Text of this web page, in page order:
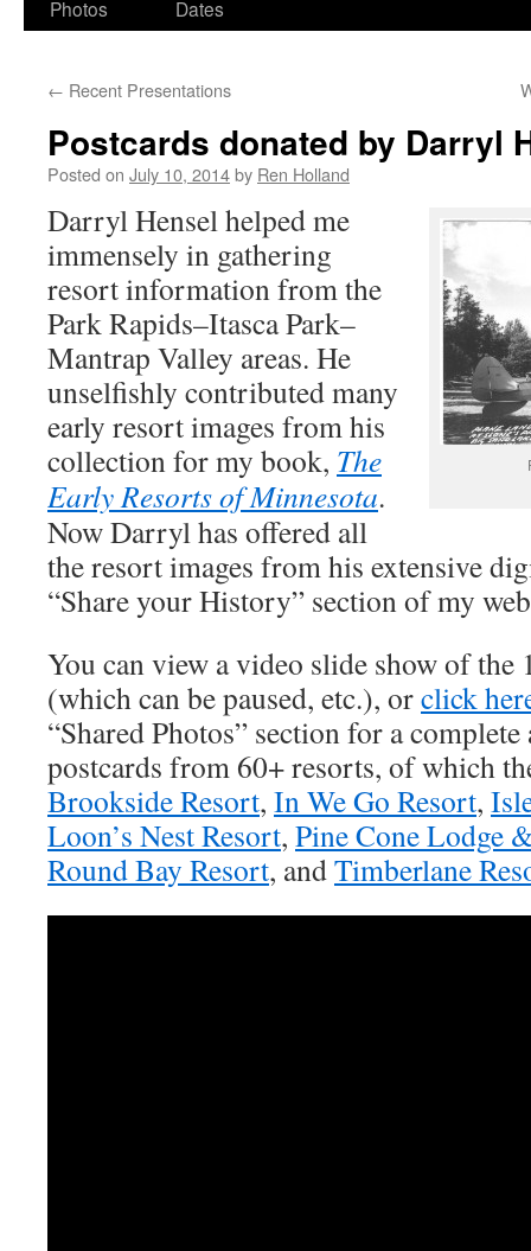
Photos
Dates
← Recent Presentations
Postcards donated by Darryl
Posted on July 10, 2014by Ren Holland
Darryl Hensel helped me
immensely in gathering
resort information from the
Park Rapids–Itasca Park–
Mantrap Valley areas. He
unselfishly contributed many
early resort images from his
collection for my book, The
Early Resorts of Minnesota.
Now Darryl has offered all
the resort images from his extensive
“Share your History” section of my
You can view a video slide show of the
(which can be paused, etc.), orclick
“Shared Photos” section for a
postcards from 60+ resorts, of which
Brookside Resort, In We Go Resort,
Loon’s Nest Resort, Pine Cone Lodge
Round Bay Resort, andTimberlane